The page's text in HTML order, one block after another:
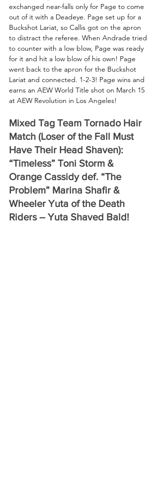
exchanged near-falls only for Page to come
out of it with a Deadeye. Page set up for a
Buckshot Lariat, so Callis got on the apron
to distract the referee. When Andrade tried
to counter with a low blow, Page was ready
for it and hit a low blow of his own! Page
went back to the apron for the Buckshot
Lariat and connected. 1-2-3! Page wins and
earns an AEW World Title shot on March 15
at AEW Revolution in Los Angeles!
Mixed Tag Team Tornado Hair
Match (Loser of the Fall Must
Have Their Head Shaven):
“Timeless” Toni Storm &
Orange Cassidy def. “The
Problem” Marina Shafir &
Wheeler Yuta of the Death
Riders – Yuta Shaved Bald!